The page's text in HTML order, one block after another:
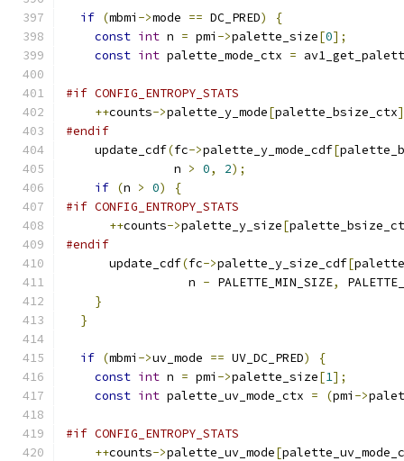
if (mbmi ->mode == DC_PRED)
{
const int n = pmi ->palette_size[0];
const int palette_mode_ctx =
#if CONFIG_ENTROPY_STATS
++counts->palette_y_mode[palette_bsize_ctx
#endif
    update_cdf
(fc->palette_y_mode_cdf[
               n
> 0, 2);
if (n > 0)
{
#if CONFIG_ENTROPY_STATS
++counts->palette_y_size[
#endif
      update_cdf
(fc->palette_y_size_cdf[
                 n
- PALETTE_MIN_SIZE,
}
}
if (mbmi ->uv_mode == UV_DC_PRED)
{
const int n = pmi ->palette_size[1];
const int palette_uv_mode_ctx = (pmi ->
#if CONFIG_ENTROPY_STATS
++counts->palette_uv_mode[